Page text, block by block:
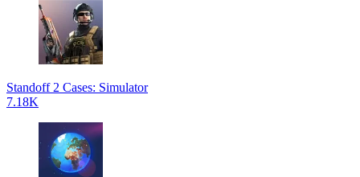
Standoff 2 Cases: Simulator
7.18K